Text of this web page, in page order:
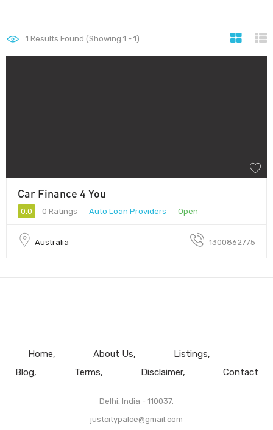
1 Results Found (Showing 1 - 1)
Car Finance 4 You
0.0 0 Ratings Auto Loan Providers Open
Australia 1300862775
Home About Us
Listings
Blog
Terms Disclaimer Contact
Delhi, India - 110037.
justcitypalce@gmail.com